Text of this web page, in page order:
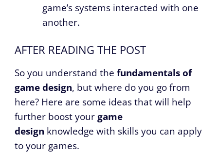
game’s systems interacted with one
another.
AFTER READING THE POST
So you understand the fundamentals of
game design, but where do you go from
here? Here are some ideas that will help
further boost yourgame
design knowledge with skills you can apply
to your games.